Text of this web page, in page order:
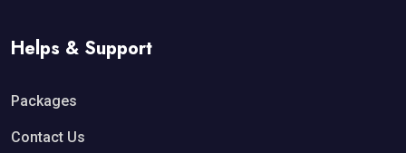
Helps & Support
Packages
Contact Us